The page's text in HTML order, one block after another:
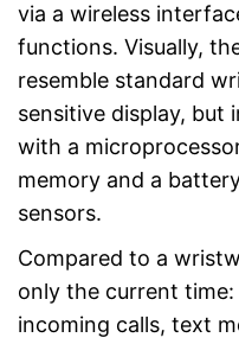
via a wireless
functions. Visually,
resemble standard
sensitive display, but
with a
memory and a
sensors.
Compared to a
only the current
incoming calls, text